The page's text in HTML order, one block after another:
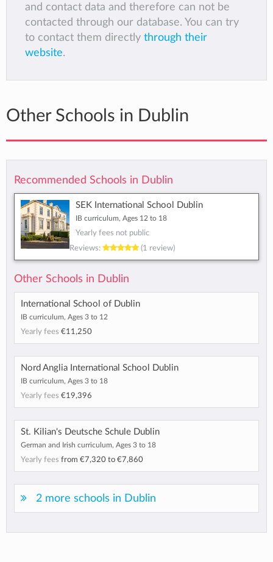
and contact data and therefore can not be
contacted through our database. You can try
to contact them directly through their
website.
Other Schools in Dublin
Recommended Schools in Dublin
SEK International School Dublin
IB curriculum, Ages 12 to 18
Yearly fees not public
Reviews:
(1 review)
Other Schools in Dublin
International School of Dublin
IB curriculum, Ages 3 to 12
Yearly fees €11,250
Nord Anglia International School Dublin
IB curriculum, Ages 3 to 18
Yearly fees €19,396
St. Kilian's Deutsche Schule Dublin
German and Irish curriculum, Ages 3 to 18
Yearly fees from €7,320 to €7,860
2 more schools in Dublin